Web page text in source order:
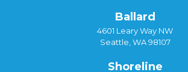
Ballard
4601 Leary Way NW
Seattle, WA 98107
Shoreline